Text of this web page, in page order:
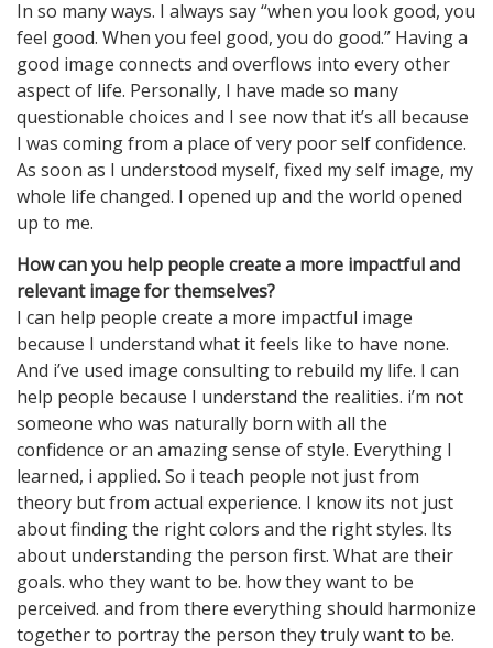
In so many ways. I always say “when you look good, you
feel good. When you feel good, you do good.” Having a
good image connects and overflows into every other
aspect of life. Personally, I have made so many
questionable choices and I see now that it’s all because
I was coming from a place of very poor self confidence.
As soon as I understood myself, fixed my self image, my
whole life changed. I opened up and the world opened
up to me.
How can you help people create a more impactful and
relevant image for themselves?
I can help people create a more impactful image
because I understand what it feels like to have none.
And i’ve used image consulting to rebuild my life. I can
help people because I understand the realities. i’m not
someone who was naturally born with all the
confidence or an amazing sense of style. Everything I
learned, i applied. So i teach people not just from
theory but from actual experience. I know its not just
about finding the right colors and the right styles. Its
about understanding the person first. What are their
goals. who they want to be. how they want to be
perceived. and from there everything should harmonize
together to portray the person they truly want to be.